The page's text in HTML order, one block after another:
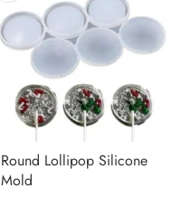
Round Lollipop Silicone
Mold